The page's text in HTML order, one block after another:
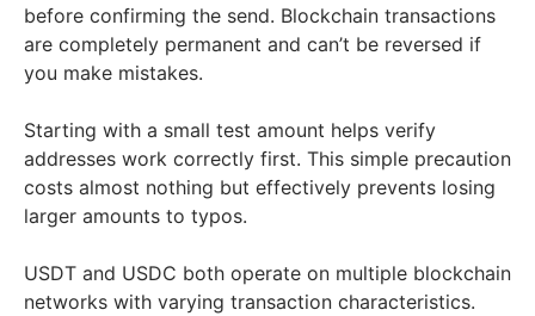
before confirming the send. Blockchain transactions
are completely permanent and can’t be reversed if
you make mistakes.
Starting with a small test amount helps verify
addresses work correctly first. This simple precaution
costs almost nothing but effectively prevents losing
larger amounts to typos.
USDT and USDC both operate on multiple blockchain
networks with varying transaction characteristics.